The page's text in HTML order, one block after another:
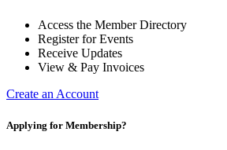
Access the Member Directory
Register for Events
Receive Updates
View & Pay Invoices
Create an Account
Applying for Membership?